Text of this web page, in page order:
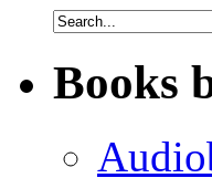
Books